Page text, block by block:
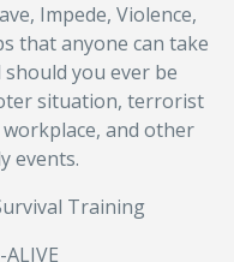
Impede, Violence,
that anyone can take
you ever be
situation, terrorist
and other
events.
Training